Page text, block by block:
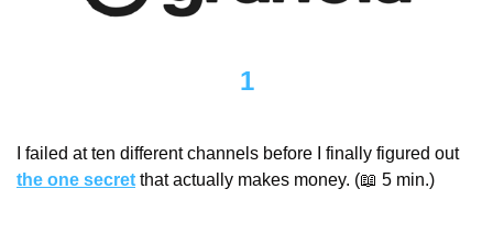
1
I failed at ten different channels before I finally figured out
the one secret that actually makes money. (📖 5 min.)